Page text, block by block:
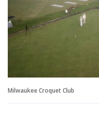
Milwaukee Croquet Club